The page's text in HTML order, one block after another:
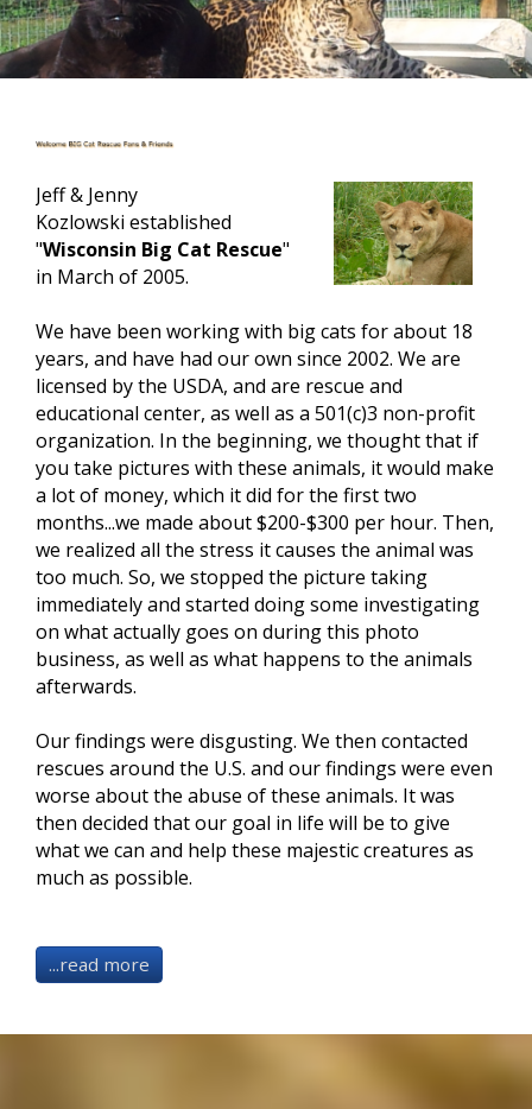
Jeff & Jenny
Kozlowski established
"Wisconsin Big Cat Rescue"
in March of 2005.
We have been working with big cats for about 18
years, and have had our own since 2002. We are
licensed by the USDA, and are rescue and
educational center, as well as a 501(c)3 non-profit
organization. In the beginning, we thought that if
you take pictureswith these animals, it would make
a lot of money, which it did for the first two
months...we made about $200-$300 per hour. Then,
we realized all the stress it causes the animal was
too much. So, we stopped the picture taking
immediately and started doing some investigating
on what actually goes on during this photo
business, as well as what happens to the animals
afterwards.
Our findings were disgusting. We then contacted
rescues around the U.S. and our findings were even
worse about the abuse of these animals. It was
then decided that our goal in life will be to give
what we can and help these majestic creatures as
much as possible.
...read more